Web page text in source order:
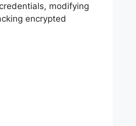
modifying
encrypted